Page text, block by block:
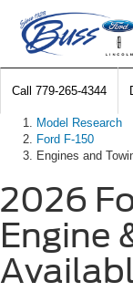
Call 779-265-4344
Model Research
Ford F-150
Engines and
2026
Engine